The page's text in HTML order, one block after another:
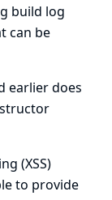
build log
can be
earlier does
(XSS)
to provide